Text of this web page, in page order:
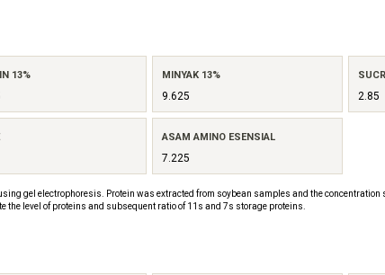
13% MINYAK 13%
9.625 2.85
ASAM AMINO ESENSIAL
7.225
gel electrophoresis. Protein was extracted from soybean samples and the
level of proteins and subsequent ratio of 11s and 7s storage proteins.